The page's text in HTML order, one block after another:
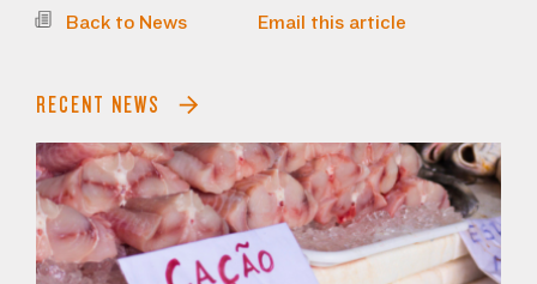
Back to News Email this article
RECENT NEWS